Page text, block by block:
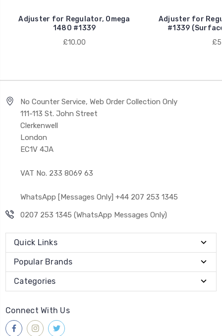
Adjuster for Regulator, Omega
1480 #1339
£10.00
Adjuster for
#1339
No Counter Service, Web Order Collection Only
111-113 St. John Street
Clerkenwell
London
EC1V 4JA
VAT No. 233 8069 63
WhatsApp [Messages Only] +44 207 253 1345
0207 253 1345 (WhatsApp Messages Only)
Quick Links
Popular Brands
Categories
Connect With Us